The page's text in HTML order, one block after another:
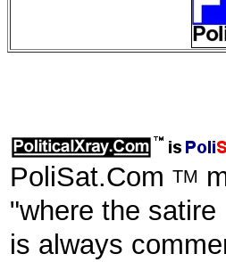
PoliSat.Com TM
"where the satire
is always